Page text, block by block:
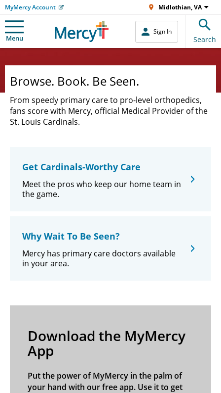
MyMercy Account Midlothian, VA
Menu
Sign In
Search
Browse. Book. Be Seen.
From speedy primary care to pro-level orthopedics,
fans score with Mercy, official Medical Provider of the
St. Louis Cardinals.
Get Cardinals-Worthy Care
Meet the pros who keep our home team in
the game.
Why Wait To Be Seen?
Mercy has primary care doctors available
in your area.
Download the MyMercy
App
Put the power of MyMercy in the palm of
your hand with our free app. Use it to get